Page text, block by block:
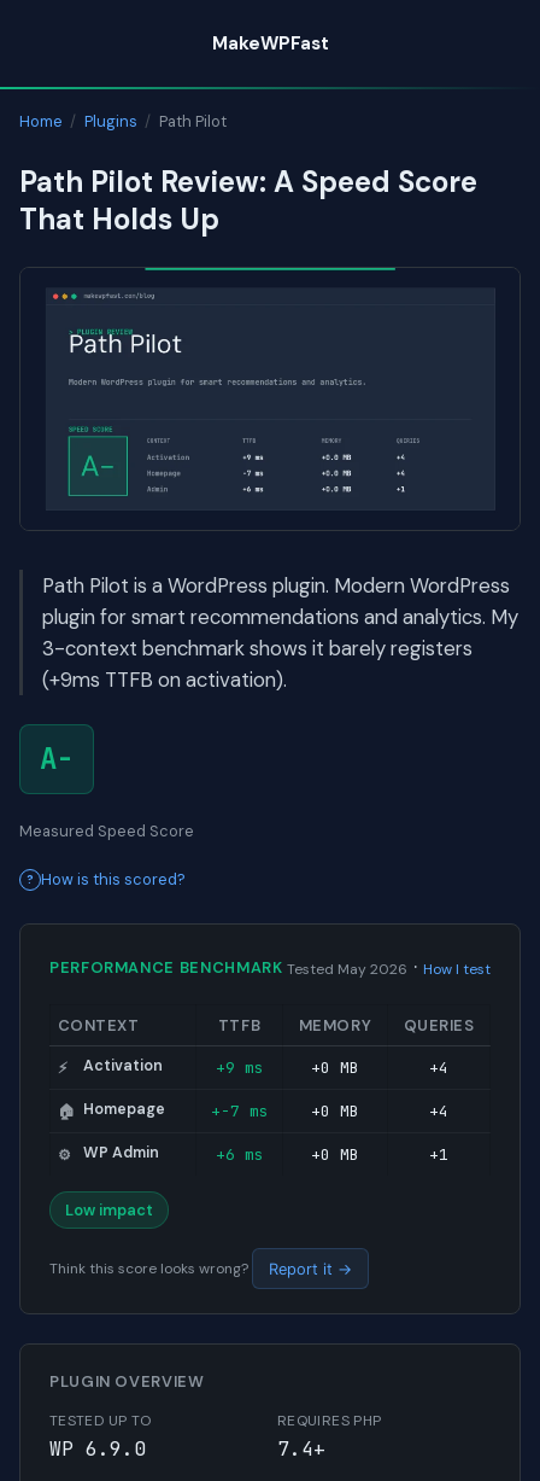
content
MakeWPFast
Home / Plugins / Path Pilot
Path Pilot Review: A Speed Score
That Holds Up
Path Pilot is a WordPress plugin. Modern WordPress
plugin for smart recommendations and analytics. My
3-context benchmark shows it barely registers
(+9ms TTFB on activation).
A-
Measured Speed Score
How is this scored?
PERFORMANCE BENCHMARK Tested May 2026 · How I test
CONTEXT TTFB MEMORY QUERIES
⚡ Activation +9 ms +0 MB +4
🏠 Homepage +-7 ms +0 MB +4
⚙️ WP Admin +6 ms +0 MB +1
Low impact
Think this score looks wrong? Report it →
PLUGIN OVERVIEW
TESTED UP TO
WP 6.9.0
REQUIRES PHP
7.4+